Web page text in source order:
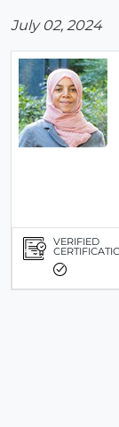
July 02, 2024
VERIFIED